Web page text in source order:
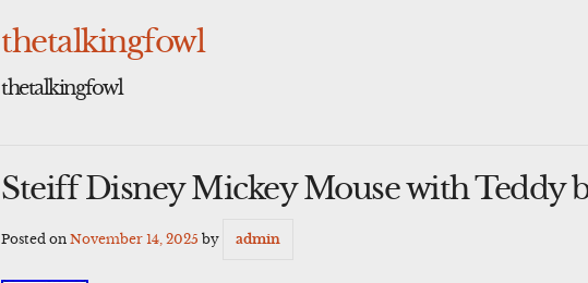
thetalkingfowl
thetalkingfowl
Steiff Disney Mickey Mouse with Teddy
Posted onNovember 14, 2025 by admin